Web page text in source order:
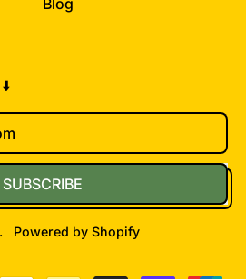
Blog
SUBSCRIBE
. Powered by Shopify